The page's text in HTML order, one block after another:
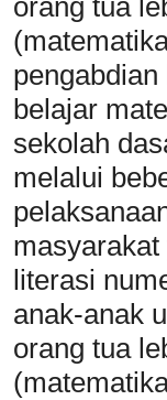
belajar
sekolah
melalui
literasi
anak-anak
orang tua